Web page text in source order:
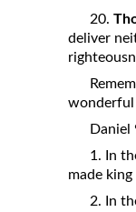
20.
deliver
wonderful
Daniel
1. In
made
2. In